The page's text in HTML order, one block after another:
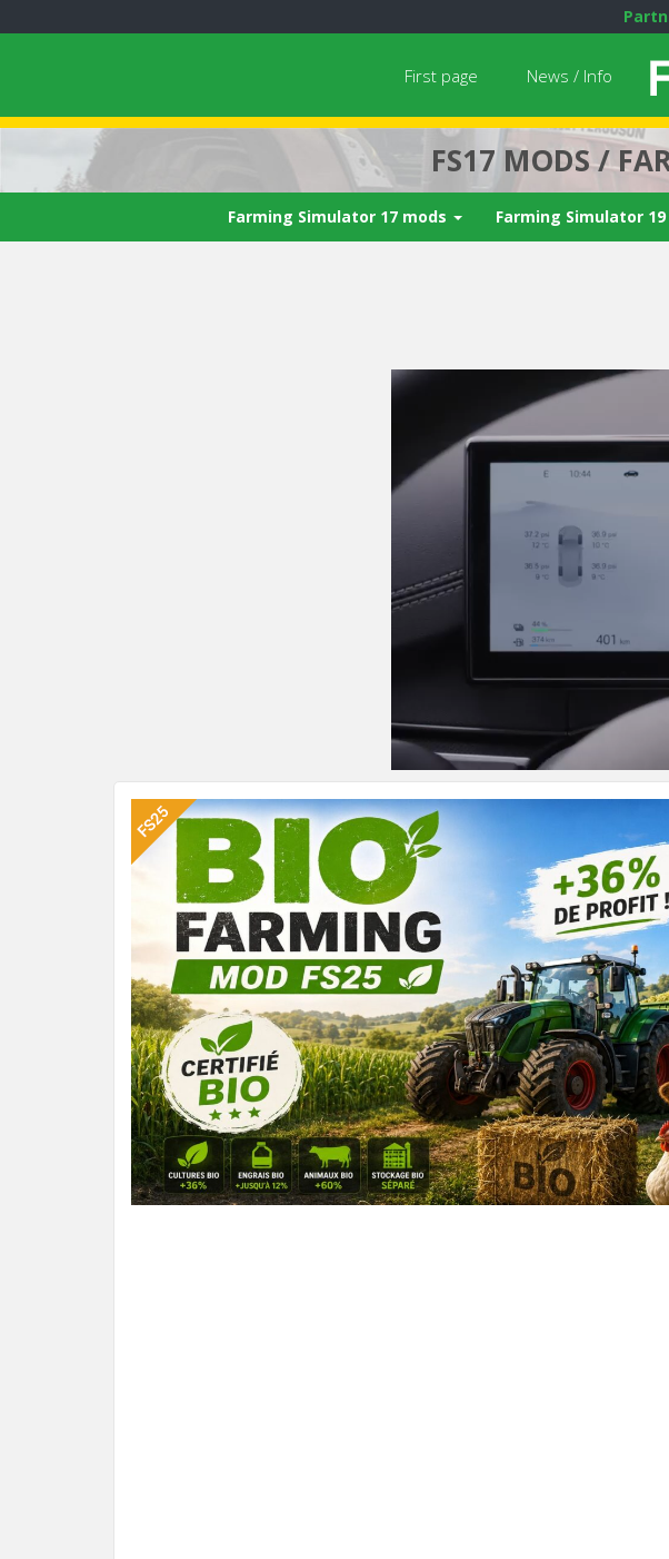
First page News / Info
FS17 MODS /
Farming Simulator 17 mods Farming Simulator